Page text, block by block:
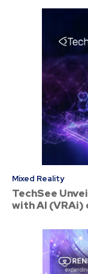
Mixed Reality
TechSee
with AI (VRAi)